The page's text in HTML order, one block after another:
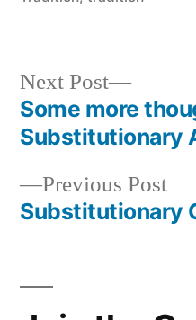
Post
navigation
Previous Post
Substitutionary
Next Post
Next
post:
Some more
Substitutionary